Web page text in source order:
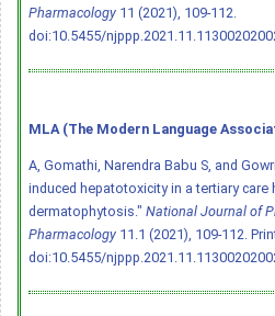
Pharmacology 11 (2021), 109-112.
doi:10.5455/
MLA (The Modern Language
A, Gomathi, Narendra Babu S, and
induced hepatotoxicity in a tertiary
dermatophytosis." National Journal of
Pharmacology 11.1 (2021), 109-112.
doi:10.5455/